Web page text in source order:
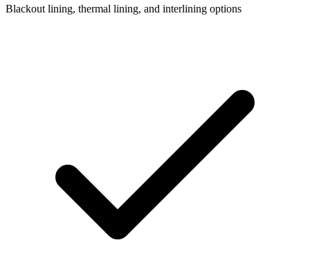
Blackout lining, thermal lining, and interlining options